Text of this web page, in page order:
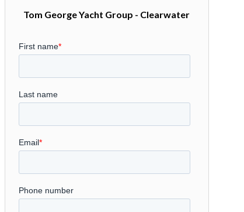
Tom George Yacht Group - Clearwater